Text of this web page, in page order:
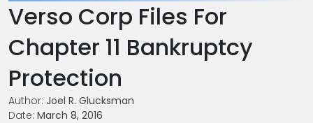
Verso Corp Files For
Chapter 11 Bankruptcy
Protection
Author: Joel R. Glucksman
Date: March 8, 2016